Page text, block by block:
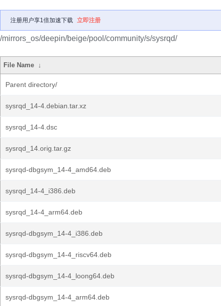
注册用户享1倍加速下载 立即注册
/mirrors_os/deepin/beige/pool/community/s/sysrqd/
File Name ↓
Parent directory/
sysrqd_14-4.debian.tar.xz
sysrqd_14-4.dsc
sysrqd_14.orig.tar.gz
sysrqd-dbgsym_14-4_amd64.deb
sysrqd_14-4_i386.deb
sysrqd_14-4_arm64.deb
sysrqd-dbgsym_14-4_i386.deb
sysrqd-dbgsym_14-4_riscv64.deb
sysrqd-dbgsym_14-4_loong64.deb
sysrqd-dbgsym_14-4_arm64.deb